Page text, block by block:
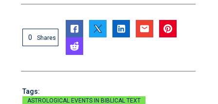
0 Shares
Tags:
ASTROLOGICAL EVENTS IN BIBLICAL TEXT